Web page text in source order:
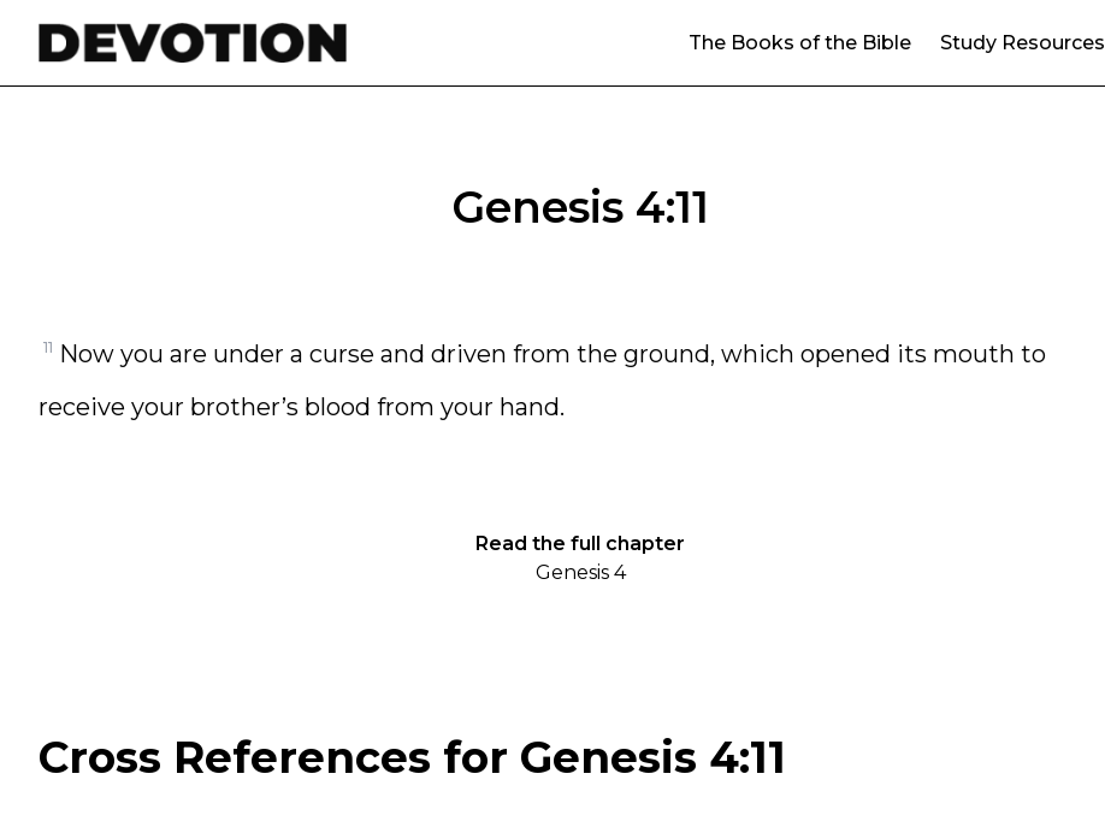
The Books of the Bible
Study Resources
Genesis 4:11
11 Now you are under a curse and driven from the ground, which opened its mouth to
receive your brother’s blood from your hand.
Read the full chapter
Genesis 4
Cross References for Genesis 4:11